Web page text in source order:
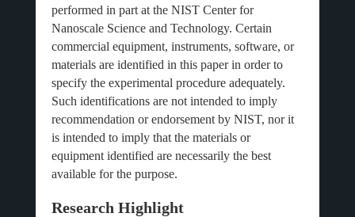
performed in part at the NIST Center for
Nanoscale Science and Technology. Certain
commercial equipment, instruments, software, or
materials are identified in this paper in order to
specify the experimental procedure adequately.
Such identifications are not intended to imply
recommendation or endorsement by NIST, nor it
is intended to imply that the materials or
equipment identified are necessarily the best
available for the purpose.
Research Highlight